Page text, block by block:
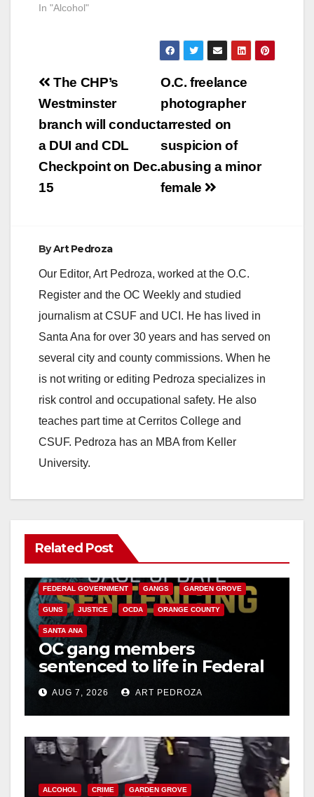
In "Alcohol"
Post
navigation
O.C. freelance
photographer
arrested on
suspicion of
abusing a minor
female
The CHP’s
Westminster
branch will conduct
a DUI and CDL
Checkpoint on Dec.
15
ByArt Pedroza
Our Editor, Art Pedroza, worked at the O.C.
Register and the OC Weekly and studied
journalism at CSUF and UCI. He has lived in
Santa Ana for over 30 years and has served on
several city and county commissions. When he
is not writing or editing Pedroza specializes in
risk control and occupational safety. He also
teaches part time at Cerritos College and
CSUF. Pedroza has an MBA from Keller
University.
Related Post
ANAHEIM CALIFORNIA
FEDERAL GOVERNMENT GANGS GARDEN GROVE
GUNS JUSTICE OCDA ORANGE COUNTY
SANTA ANA
OC gang members
sentenced to life in Federal
prison over Mexican Mafia
hitAUG 7, 2026 ART PEDROZA
ALCOHOL CRIME GARDEN GROVE